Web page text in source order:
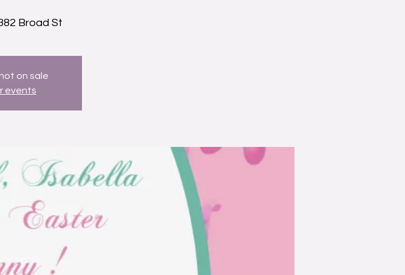
Broad St
on sale
events